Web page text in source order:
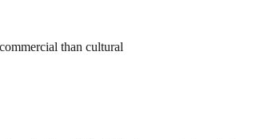
than cultural